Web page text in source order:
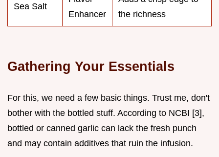
Sea Salt
Enhancer
the richness
Gathering Your Essentials
For this, we need a few basic things. Trust me, don't
bother with the bottled stuff. According to NCBI [3],
bottled or canned garlic can lack the fresh punch
and may contain additives that ruin the infusion.